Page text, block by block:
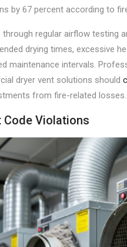
by 67 percent according to
regular airflow testing
drying times, excessive
maintenance intervals.
dryer vent solutions should
from fire-related losses.
Code Violations